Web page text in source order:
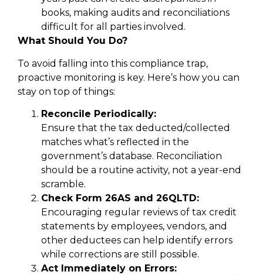
books, making audits and reconciliations
difficult for all parties involved.
What Should You Do?
To avoid falling into this compliance trap,
proactive monitoring is key. Here’s how you can
stay on top of things:
Reconcile Periodically:
Ensure that the tax deducted/collected
matches what’s reflected in the
government’s database. Reconciliation
should be a routine activity, not a year-end
scramble.
Check Form 26AS and 26QLTD:
Encouraging regular reviews of tax credit
statements by employees, vendors, and
other deductees can help identify errors
while corrections are still possible.
Act Immediately on Errors: